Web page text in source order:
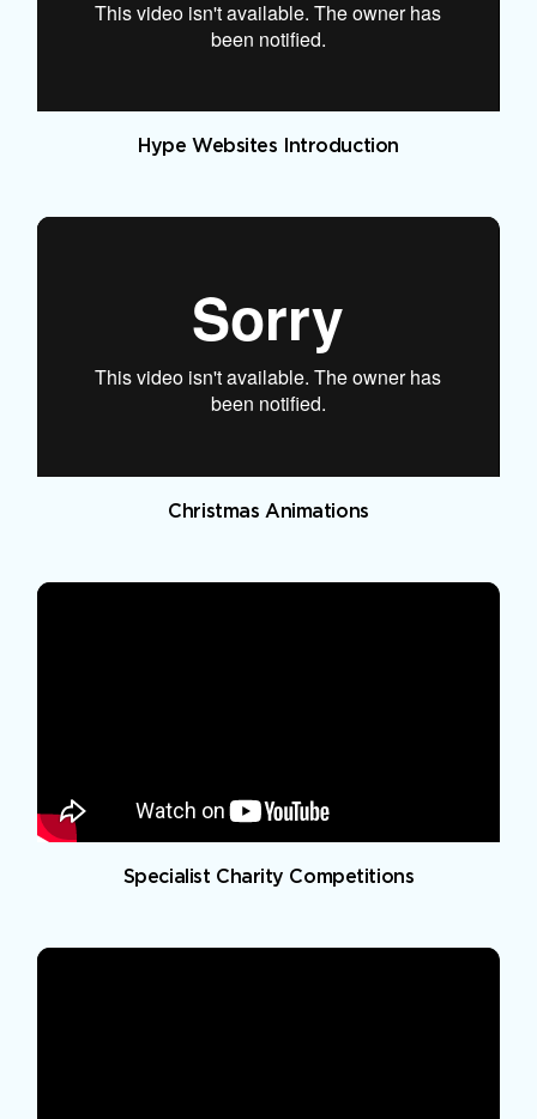
Hype Websites Introduction
Christmas Animations
Specialist Charity Competitions